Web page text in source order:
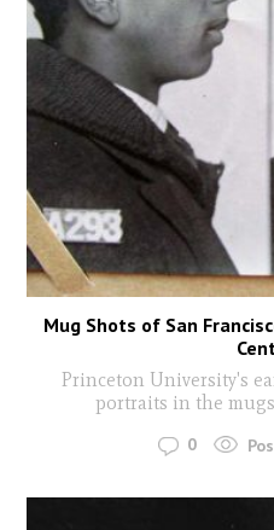
Mug Shots of San
Princeton University's
portraits in the
0